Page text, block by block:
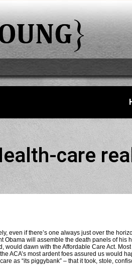
care
even if there’s one always just over the
Obama will assemble the death panels of
would dawn with the Affordable Care Act.
ACA’s most ardent foes assured us would
as “its piggybank” – that it took, stole,